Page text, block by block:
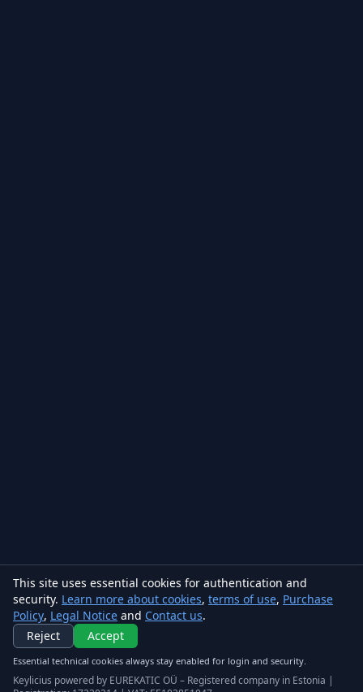
This site uses essential cookies for authentication and
security. Learn more about cookies, terms of use, Purchase
Policy, Legal Notice and Contact us.
Reject
Accept
Essential technical cookies always stay enabled for login and security.
Keylicius powered by EUREKATIC OÜ – Registered company in Estonia |